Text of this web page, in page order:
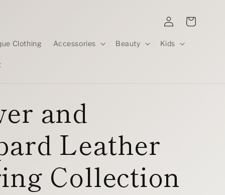
Clothing Accessories Beauty Kids
Log
in
Cart
and
Leather
Collection